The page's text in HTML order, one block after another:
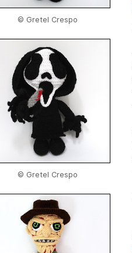
© Gretel Crespo
© Gretel Crespo